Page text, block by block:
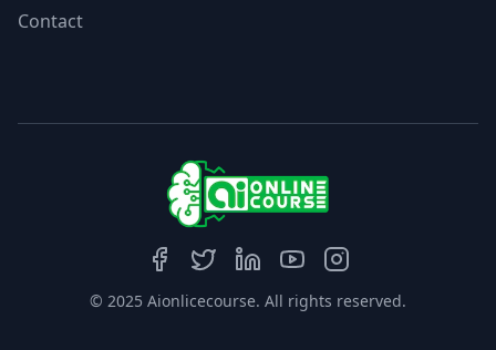
Contact
© 2025 Aionlicecourse. All rights reserved.